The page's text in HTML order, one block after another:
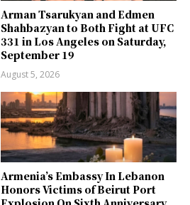
Arman Tsarukyan and Edmen
Shahbazyan to Both Fight at UFC
331 in Los Angeles on Saturday,
September 19
August 5, 2026
Armenia’s Embassy In Lebanon
Honors Victims of Beirut Port